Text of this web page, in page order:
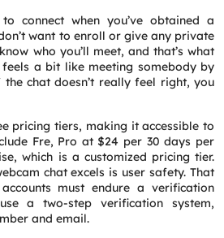
connect when you’ve obtained a
want to enroll or give any private
who you’ll meet, and that’s what
a bit like meeting somebody by
chat doesn’t really feel right, you
pricing tiers, making it accessible to
Fre, Pro at $24 per 30 days per
which is a customized pricing tier.
chat excels is user safety. That
must endure a verification
a two-step verification system,
and email.